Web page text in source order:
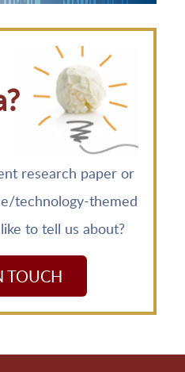
research paper or
technology-themed
to tell us about?
TOUCH